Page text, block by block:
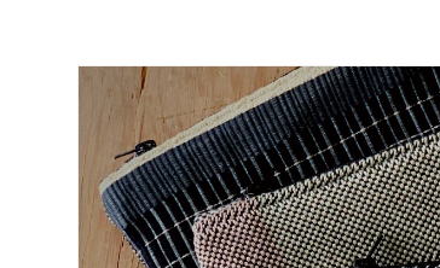
Skip to product information